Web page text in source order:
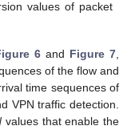
values of packet
6and Figure 7
of the flow and
time sequences of
VPN traffic detection.
values that enable the